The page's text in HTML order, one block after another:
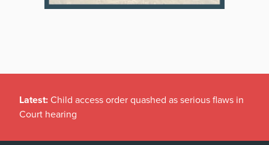
Latest: Child access order quashed as serious flaws in
Court hearing